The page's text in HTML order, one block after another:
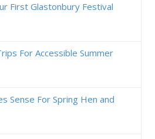
First Glastonbury Festival
For Accessible Summer
Sense For Spring Hen and